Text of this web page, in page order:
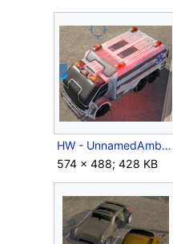
HW - UnnamedAmbulance.png
574 × 488; 428 KB